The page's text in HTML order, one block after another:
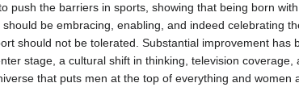
push the barriers in sports, showing that being born
be embracing, enabling, and indeed celebrating
should not be tolerated. Substantial improvement has
stage, a cultural shift in thinking, television coverage,
that puts men at the top of everything and women